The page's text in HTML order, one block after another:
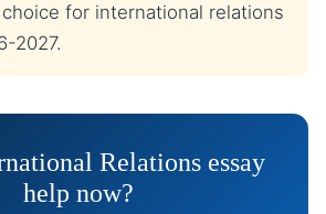
for international relations
2027.
Relations essay
help now?